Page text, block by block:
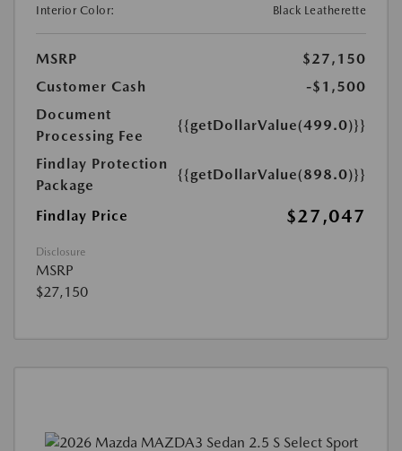
Interior Color:
Black Leatherette
MSRP
$27,150
Customer Cash
-$1,500
Document
Processing Fee
{{getDollarValue(499.0)}}
Findlay Protection
Package
{{getDollarValue(898.0)}}
Findlay Price $27,047
Disclosure
MSRP
$27,150